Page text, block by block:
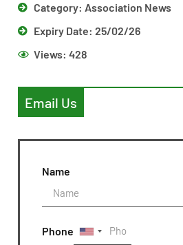
Category: Association News
Expiry Date: 25/02/26
Views: 428
Email Us
Name
Phone